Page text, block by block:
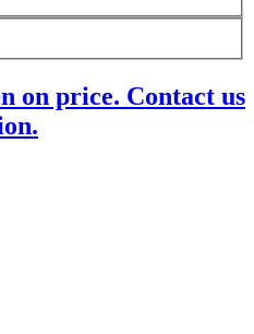
on price. Contact us